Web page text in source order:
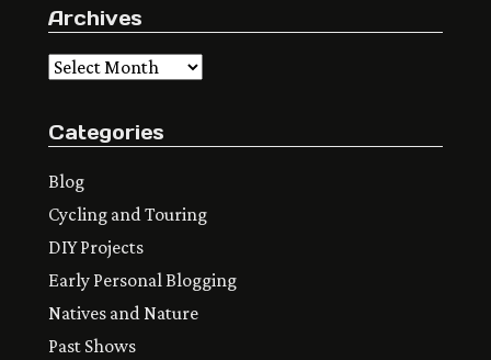
the speakers, […]
Archives
Archives
Categories
Blog
Cycling and Touring
DIY Projects
Early Personal Blogging
Natives and Nature
Past Shows